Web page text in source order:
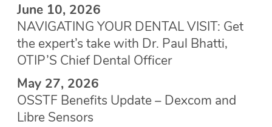
June 10, 2026
NAVIGATING YOUR DENTAL VISIT: Get
the expert’s take with Dr. Paul Bhatti,
OTIP’S Chief Dental Officer
May 27, 2026
OSSTF Benefits Update – Dexcom and
Libre Sensors